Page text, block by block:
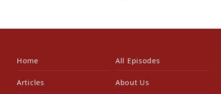
Home All Episodes
Articles About Us